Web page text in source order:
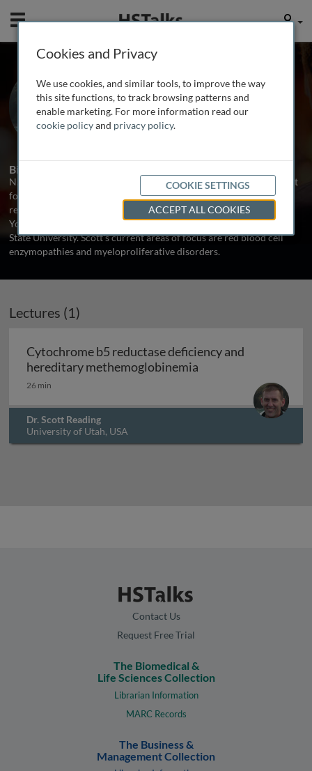
Mobile User
Dr. Scott Reading
University of Utah, USA
1 Talk
Biography
N. Scott Reading is responsible for research and assay development
for various hematological disorders at ARUP Laboratories. He
received his undergraduate training in Microbiology at Brigham
Young University and doctoral training in Biochemistry at Utah
State University. Scott's current areas of focus are red blood cell
enzymopathies and myeloproliferative disorders.
Lectures (1)
Cytochrome b5 reductase deficiency and
hereditary methemoglobinemia
26 min
Dr. Scott Reading
University of Utah, USA
Contact Us
Request Free Trial
The Biomedical &
Life Sciences Collection
Librarian Information
MARC Records
The Business &
Management Collection
Cookies and Privacy
We use cookies, and similar tools, to improve the way
this site functions, to track browsing patterns and
enable marketing. For more information read our
cookie policyand privacy policy.
COOKIE SETTINGS
ACCEPT ALL COOKIES